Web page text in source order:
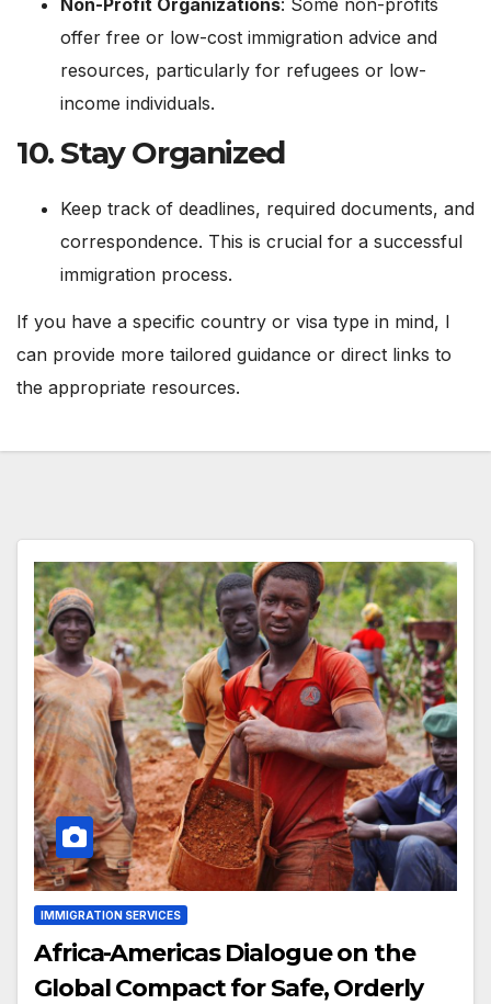
offer free or low-cost immigration advice and
resources, particularly for refugees or low-
income individuals.
10.Stay Organized
Keep track of deadlines, required documents, and
correspondence. This is crucial for a successful
immigration process.
If you have a specific country or visa type in mind, I
can provide more tailored guidance or direct links to
the appropriate resources.
IMMIGRATION SERVICES
Africa-Americas Dialogue on the
Global Compact for Safe, Orderly